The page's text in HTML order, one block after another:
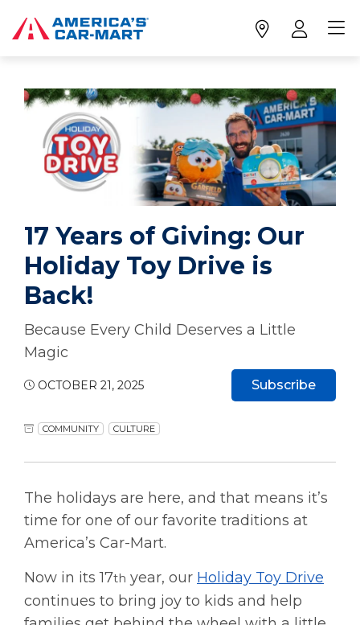
17 Years of Giving: Our
Holiday Toy Drive is
Back!
Because Every Child Deserves a Little
Magic
OCTOBER 21, 2025
COMMUNITY CULTURE
Subscribe
The holidays are here, and that means it’s
time for one of our favorite traditions at
America’s Car-Mart.
Now in its 17th year, our Holiday Toy Drive
continues to bring joy to kids and help